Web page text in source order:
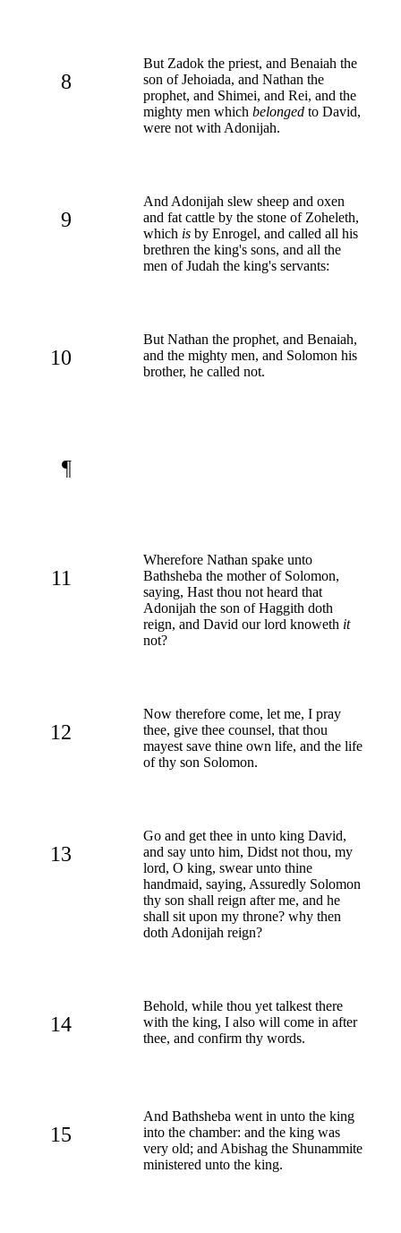
8
But Zadok the priest, and Benaiah the
son of Jehoiada, and Nathan the
prophet, and Shimei, and Rei, and the
mighty men which belonged to David,
were not with Adonijah.
9
And Adonijah slew sheep and oxen
and fat cattle by the stone of Zoheleth,
which is by Enrogel, and called all his
brethren the king's sons, and all the
men of Judah the king's servants:
10
But Nathan the prophet, and Benaiah,
and the mighty men, and Solomon his
brother, he called not.
¶
11
Wherefore Nathan spake unto
Bathsheba the mother of Solomon,
saying, Hast thou not heard that
Adonijah the son of Haggith doth
reign, and David our lord knoweth it
not?
12
Now therefore come, let me, I pray
thee, give thee counsel, that thou
mayest save thine own life, and the life
of thy son Solomon.
13
Go and get thee in unto king David,
and say unto him, Didst not thou, my
lord, O king, swear unto thine
handmaid, saying, Assuredly Solomon
thy son shall reign after me, and he
shall sit upon my throne? why then
doth Adonijah reign?
14
Behold, while thou yet talkest there
with the king, I also will come in after
thee, and confirm thy words.
15
And Bathsheba went in unto the king
into the chamber: and the king was
very old; and Abishag the Shunammite
ministered unto the king.